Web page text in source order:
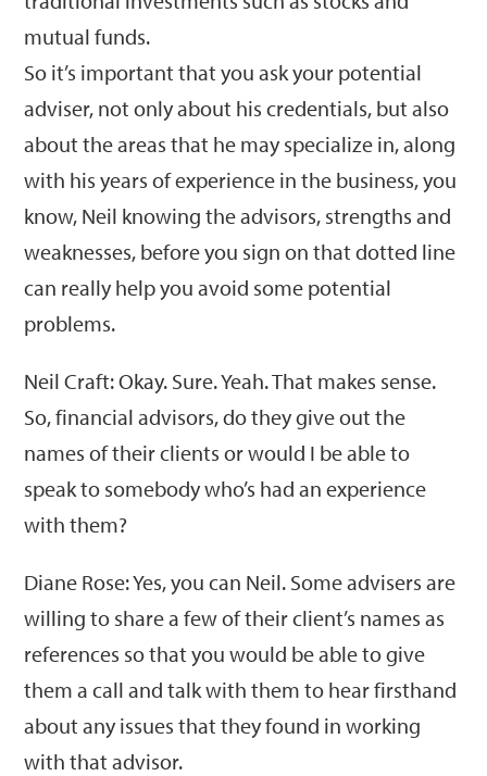
mutual funds.
So it’s important that you ask your potential
adviser, not only about his credentials, but also
about the areas that he may specialize in, along
with his years of experience in the business, you
know, Neil knowing the advisors, strengths and
weaknesses, before you sign on that dotted line
can really help you avoid some potential
problems.
Neil Craft: Okay. Sure. Yeah. That makes sense.
So, financial advisors, do they give out the
names of their clients or would I be able to
speak to somebody who’s had an experience
with them?
Diane Rose: Yes, you can Neil. Some advisers are
willing to share a few of their client’s names as
references so that you would be able to give
them a call and talk with them to hear firsthand
about any issues that they found in working
with that advisor.